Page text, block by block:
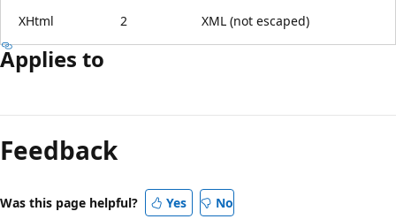
XHtml 2 XML (not escaped)
Applies to
mode
disabled
Feedback
Was this page helpful? Yes No